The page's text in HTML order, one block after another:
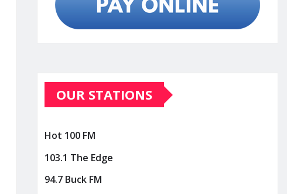
OUR STATIONS
Hot 100 FM
103.1 The Edge
94.7 Buck FM